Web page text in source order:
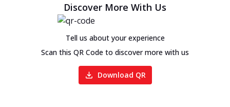
Discover More With Us
Tell us about your experience
Scan this QR Code to discover more with us
Download QR